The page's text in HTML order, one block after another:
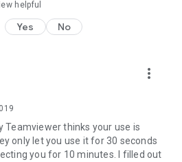
helpful
Yes No
more_vert
Teamviewer thinks your use is
only let you use it for 30 seconds
you for 10 minutes. I filled out